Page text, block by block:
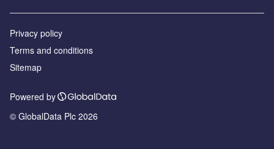
Privacy policy
Terms and conditions
Sitemap
Powered by
© GlobalData Plc 2026